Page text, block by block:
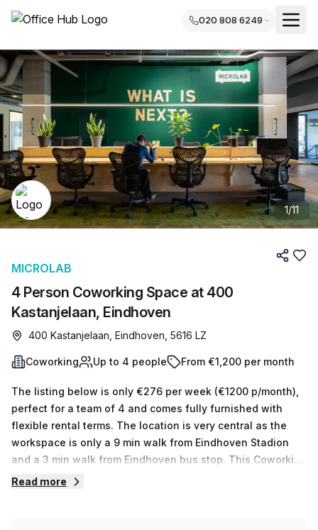
020 808 6249
1/11
4 Person Coworking Space at 400
Kastanjelaan, Eindhoven
MICROLAB
400 Kastanjelaan, Eindhoven, 5616 LZ
Coworking Up to 4 people From €1,200 per month
The listing below is only €276 per week (€1200 p/month),
perfect for a team of 4 and comes fully furnished with
flexible rental terms. The location is very central as the
workspace is only a 9 min walk from Eindhoven Stadion
and a 3 min walk from Eindhoven bus stop. This Coworking
Desk is located in Eindhoven and if you book a tour
Read more